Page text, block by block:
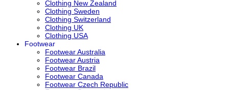
Clothing New Zealand
Clothing Sweden
Clothing Switzerland
Clothing UK
Clothing USA
Footwear
Footwear Australia
Footwear Austria
Footwear Brazil
Footwear Canada
Footwear Czech Republic